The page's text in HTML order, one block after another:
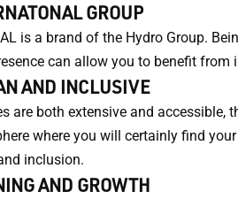
GROUP
is a brand of the Hydro Group.
can allow you to benefit from
AND INCLUSIVE
are both extensive and accessible,
where you will certainly find
inclusion.
AND GROWTH